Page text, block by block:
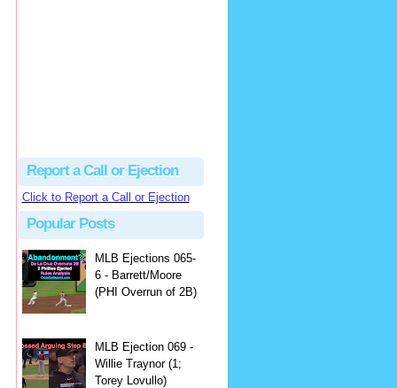
Report a Call or Ejection
Click to Report a Call or Ejection
Popular Posts
MLB Ejections 065-
6 - Barrett/Moore
(PHI Overrun of 2B)
MLB Ejection 069 -
Willie Traynor (1;
Torey Lovullo)